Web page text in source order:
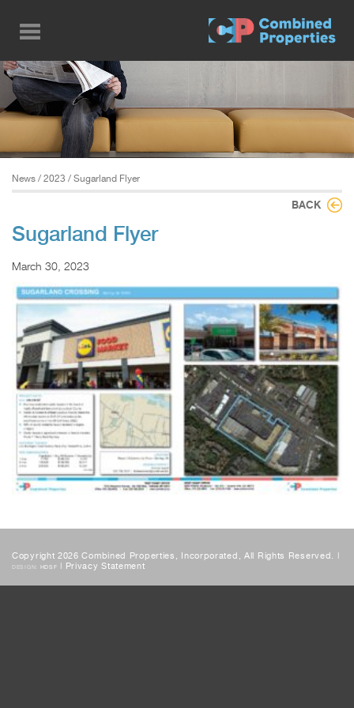
main
content
News / 2023 / Sugarland Flyer
BACK
Sugarland Flyer
March 30, 2023
Copyright 2026 Combined Properties, Incorporated, All Rights Reserved. |
DESIGN: HDSF | Privacy Statement